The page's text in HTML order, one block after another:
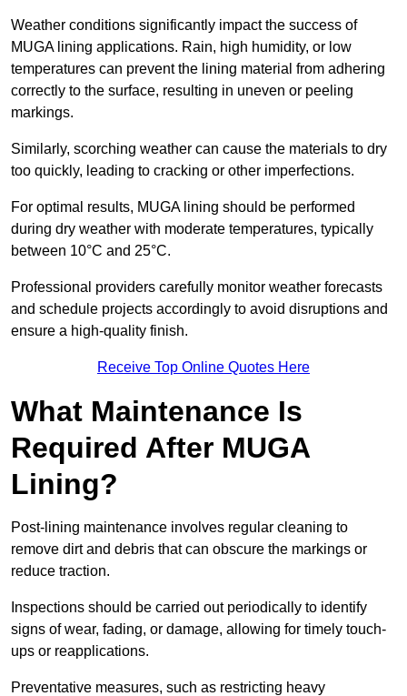
Weather conditions significantly impact the success of
MUGA lining applications. Rain, high humidity, or low
temperatures can prevent the lining material from adhering
correctly to the surface, resulting in uneven or peeling
markings.
Similarly, scorching weather can cause the materials to dry
too quickly, leading to cracking or other imperfections.
For optimal results, MUGA lining should be performed
during dry weather with moderate temperatures, typically
between 10°C and 25°C.
Professional providers carefully monitor weather forecasts
and schedule projects accordingly to avoid disruptions and
ensure a high-quality finish.
Receive Top Online Quotes Here
What Maintenance Is
Required After MUGA
Lining?
Post-lining maintenance involves regular cleaning to
remove dirt and debris that can obscure the markings or
reduce traction.
Inspections should be carried out periodically to identify
signs of wear, fading, or damage, allowing for timely touch-
ups or reapplications.
Preventative measures, such as restricting heavy